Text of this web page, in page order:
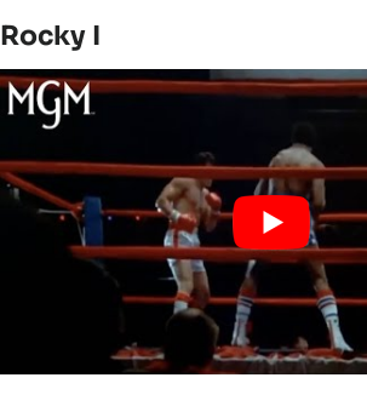
Rocky I